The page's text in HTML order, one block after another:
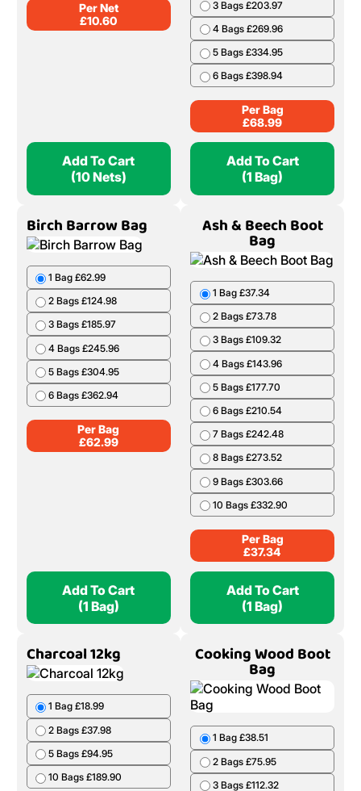
Per Net
£10.60
Add To Cart
(10 Nets)
3 Bags £203.97
4 Bags £269.96
5 Bags £334.95
6 Bags £398.94
Per Bag
£68.99
Add To Cart
(1 Bag)
Birch Barrow Bag
1 Bag £62.99
2 Bags £124.98
3 Bags £185.97
4 Bags £245.96
5 Bags £304.95
6 Bags £362.94
Per Bag
£62.99
Add To Cart
(1 Bag)
Ash & Beech Boot
Bag
1 Bag £37.34
2 Bags £73.78
3 Bags £109.32
4 Bags £143.96
5 Bags £177.70
6 Bags £210.54
7 Bags £242.48
8 Bags £273.52
9 Bags £303.66
10 Bags £332.90
Per Bag
£37.34
Add To Cart
(1 Bag)
Charcoal 12kg
1 Bag £18.99
2 Bags £37.98
5 Bags £94.95
10 Bags £189.90
Cooking Wood Boot
Bag
1 Bag £38.51
2 Bags £75.95
3 Bags £112.32